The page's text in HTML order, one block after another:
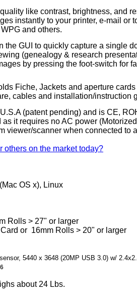
like contrast, brightness, and
instantly to your printer, e-mail or
and others.
GUI to quickly capture a single
(genealogy & research
by pressing the foot-switch for
Fiche, Jackets and aperture
cables and installation/instruction
(patent pending) and is CE,
it requires no AC power
viewer/scanner when connected to
others on the market today?
OS x), Linux
Rolls > 27" or larger
or 16mm Rolls > 20" or larger
5440 x 3648 (20MP USB 3.0) w/
about 24 Lbs.